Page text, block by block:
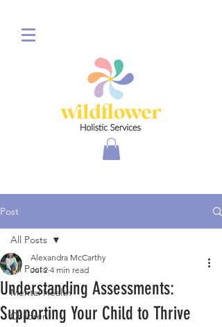
Post
All Posts
Mental Health
Children
All Posts
Understanding Assessments:
Supporting Your Child to Thrive
Alexandra McCarthy
Jul 2 4 min read